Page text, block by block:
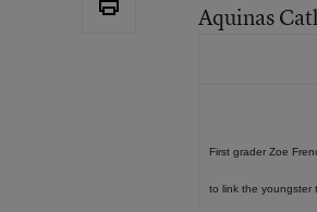
Aquinas
First grader Zoe
to link the youngster